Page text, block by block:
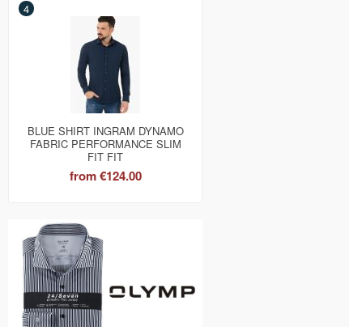
4
BLUE SHIRT INGRAM DYNAMO
FABRIC PERFORMANCE SLIM
FIT FIT
from€124.00